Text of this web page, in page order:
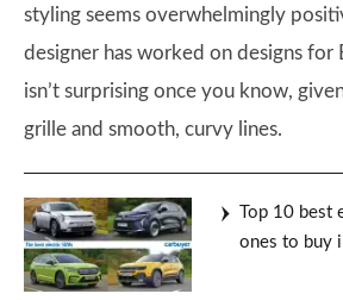
styling seems overwhelmingly
designer has worked on designs for
isn’t surprising once you know,
grille and smooth, curvy lines.
Top 10 best
ones to buy